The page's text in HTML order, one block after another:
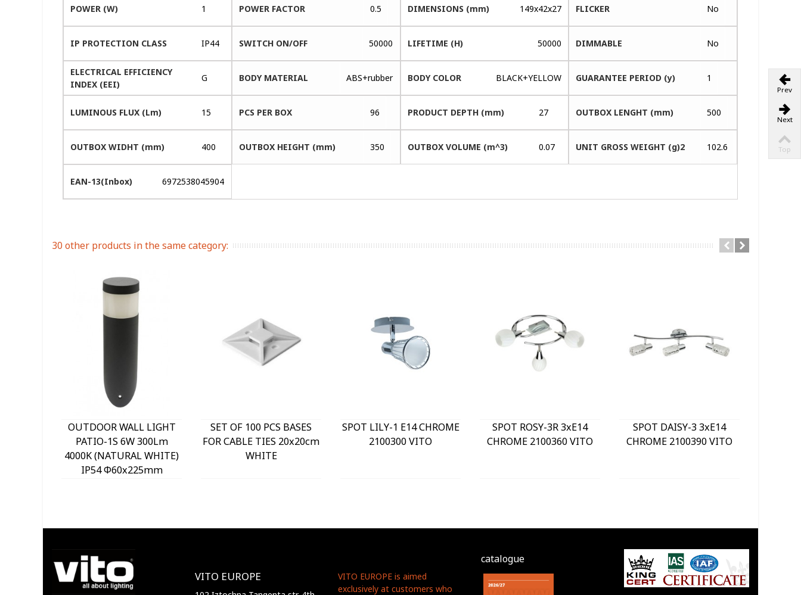
POWER (W) 1 POWER FACTOR 0.5 DIMENSIONS (mm) 149x42x27 FLICKER No
IP PROTECTION CLASS IP44 SWITCH ON/OFF 50000 LIFETIME (H) 50000 DIMMABLE No
ELECTRICAL EFFICIENCY
INDEX (EEI)
G BODY MATERIAL ABS+rubber BODY COLOR BLACK+YELLOW GUARANTEE PERIOD (y) 1
LUMINOUS FLUX (Lm) 15 PCS PER BOX 96 PRODUCT DEPTH (mm) 27 OUTBOX LENGHT (mm) 500
OUTBOX WIDHT (mm) 400 OUTBOX HEIGHT (mm) 350 OUTBOX VOLUME (m^3) 0.07 UNIT GROSS WEIGHT (g)2 102.6
EAN-13(Inbox) 6972538045904
30 other products in the same category:
OUTDOOR WALL LIGHT
PATIO-1S 6W 300Lm
4000K (NATURAL WHITE)
IP54 Φ60x225mm
SET OF 100 PCS BASES
FOR CABLE TIES 20x20cm
WHITE
SPOT LILY-1 E14 CHROME
2100300 VITO
SPOT ROSY-3R 3xE14
CHROME 2100360 VITO
SPOT DAISY-3 3xE14
CHROME 2100390 VITO
VITO EUROPE
VITO EUROPE is aimed
exclusively at customers who
catalogue
Prev
Next
Top